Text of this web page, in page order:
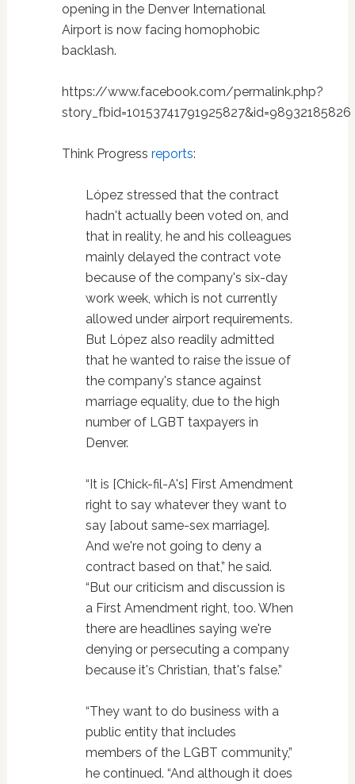
opening in the Denver International
Airport is now facing homophobic
backlash.
https://www.facebook.com/permalink.php?
story_fbid=10153741791925827&id=98932185826
Think Progress reports:
López stressed that the contract
hadn't actually been voted on, and
that in reality, he and his colleagues
mainly delayed the contract vote
because of the company's six-day
work week, which is not currently
allowed under airport requirements.
But López also readily admitted
that he wanted to raise the issue of
the company's stance against
marriage equality, due to the high
number of LGBT taxpayers in
Denver.
“It is [Chick-fil-A's] First Amendment
right to say whatever they want to
say [about same-sex marriage].
And we're not going to deny a
contract based on that,” he said.
“But our criticism and discussion is
a First Amendment right, too. When
there are headlines saying we're
denying or persecuting a company
because it's Christian, that's false.”
“They want to do business with a
public entity that includes
members of the LGBT community,”
he continued. “And although it does